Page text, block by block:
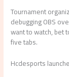
Tournament
debugging OBS
want to watch, bet
five tabs.
Hcdesports